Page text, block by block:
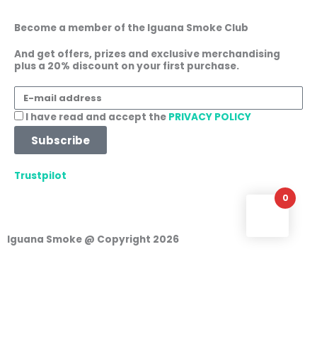
b
o
k
a
r
a
m
s
p
p
e
d
i
n
Become a member of the Iguana Smoke Club
And get offers, prizes and exclusive merchandising
plus a 20% discount on your first purchase.
E-
mail
address
Acceptance
I have read and accept the PRIVACY POLICY
Subscribe
Trustpilot
Iguana Smoke @ Copyright 2026
0